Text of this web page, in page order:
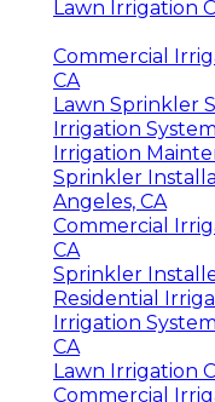
Lawn Irrigation
Commercial
CA
Lawn Sprinkler
Irrigation
Irrigation
Sprinkler
Angeles, CA
Commercial
CA
Sprinkler
Residential
Irrigation
CA
Lawn Irrigation
Commercial